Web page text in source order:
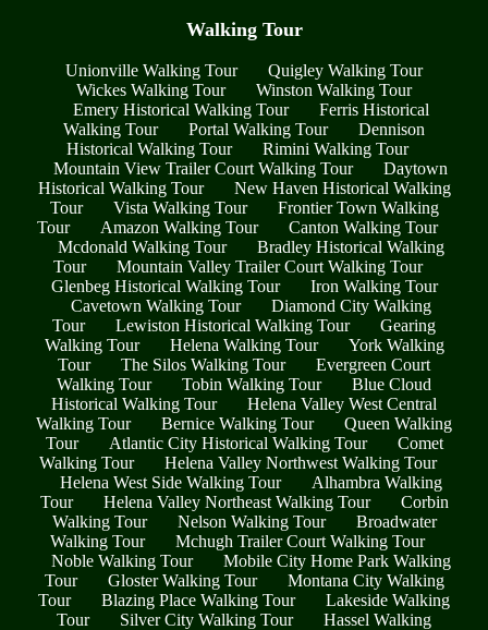
Walking Tour
Unionville Walking Tour
Quigley Walking Tour
Wickes Walking Tour
Winston Walking Tour
Emery Historical Walking Tour
Ferris Historical
Walking Tour
Portal Walking Tour
Dennison
Historical Walking Tour
Rimini Walking Tour
Mountain View Trailer Court Walking Tour
Daytown
Historical Walking Tour
New Haven Historical Walking
Tour
Vista Walking Tour
Frontier Town Walking
Tour
Amazon Walking Tour
Canton Walking Tour
Mcdonald Walking Tour
Bradley Historical Walking
Tour
Mountain Valley Trailer Court Walking Tour
Glenbeg Historical Walking Tour
Iron Walking Tour
Cavetown Walking Tour
Diamond City Walking
Tour
Lewiston Historical Walking Tour
Gearing
Walking Tour
Helena Walking Tour
York Walking
Tour
The Silos Walking Tour
Evergreen Court
Walking Tour
Tobin Walking Tour
Blue Cloud
Historical Walking Tour
Helena Valley West Central
Walking Tour
Bernice Walking Tour
Queen Walking
Tour
Atlantic City Historical Walking Tour
Comet
Walking Tour
Helena Valley Northwest Walking Tour
Helena West Side Walking Tour
Alhambra Walking
Tour
Helena Valley Northeast Walking Tour
Corbin
Walking Tour
Nelson Walking Tour
Broadwater
Walking Tour
Mchugh Trailer Court Walking Tour
Noble Walking Tour
Mobile City Home Park Walking
Tour
Gloster Walking Tour
Montana City Walking
Tour
Blazing Place Walking Tour
Lakeside Walking
Tour
Silver City Walking Tour
Hassel Walking